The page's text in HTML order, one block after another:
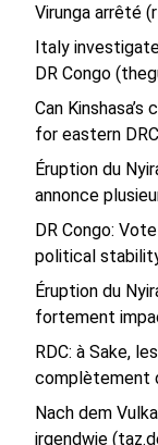
Virunga arrêté
Italy
DR Congo
Can
for eastern
Éruption du
annonce
DR Congo:
political
Éruption du
fortement
RDC: à Sake,
complètement
Nach dem
irgendwie